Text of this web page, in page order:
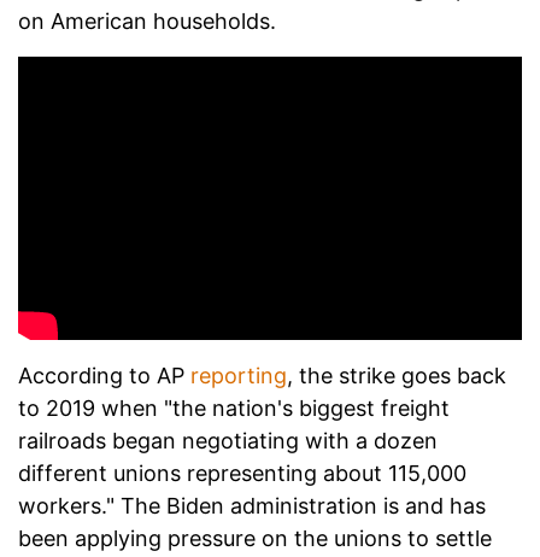
on American households.
According to AP reporting, the strike goes back
to 2019 when "the nation's biggest freight
railroads began negotiating with a dozen
different unions representing about 115,000
workers." The Biden administration is and has
been applying pressure on the unions to settle